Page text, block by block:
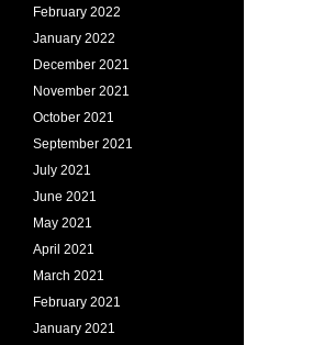
February 2022
January 2022
December 2021
November 2021
October 2021
September 2021
July 2021
June 2021
May 2021
April 2021
March 2021
February 2021
January 2021